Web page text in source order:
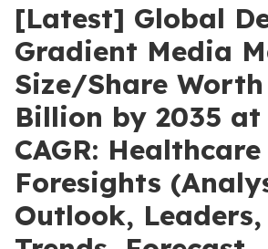
[Latest] Global
Gradient Media
Size/Share Worth
Billion by 2035 at
CAGR: Healthcare
Foresights
Outlook,